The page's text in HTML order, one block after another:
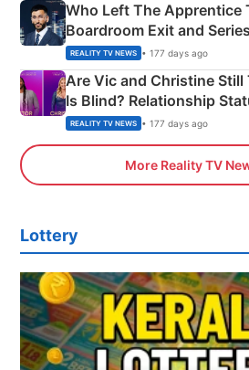
Who Left The Apprentice
Boardroom Exit and
REALITY TV NEWS • 177 days ago
Are Vic and Christine
Is Blind? Relationship
REALITY TV NEWS • 177 days ago
More Reality TV
Lottery